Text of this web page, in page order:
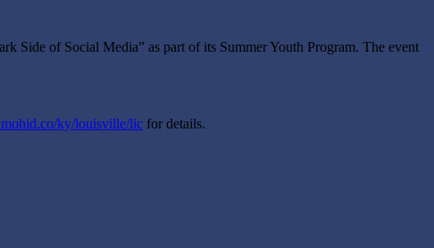
Side of Social Media” as part of its Summer Youth Program. The event
ky/louisville/lic for details.